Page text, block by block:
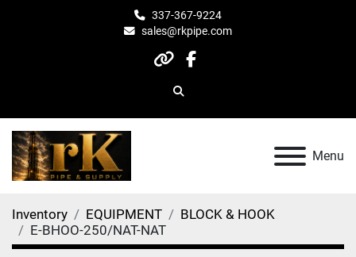
337-367-9224
sales@rkpipe.com
otherfacebook
Search
Menu
Inventory EQUIPMENT
BLOCK & HOOK
E-BHOO-250/NAT-NAT